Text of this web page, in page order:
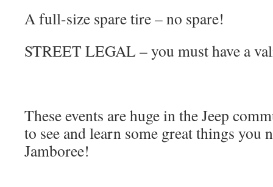
A full-size spare tire – no spare!
STREET LEGAL – you must have a
These events are huge in the Jeep
to see and learn some great things you
Jamboree!